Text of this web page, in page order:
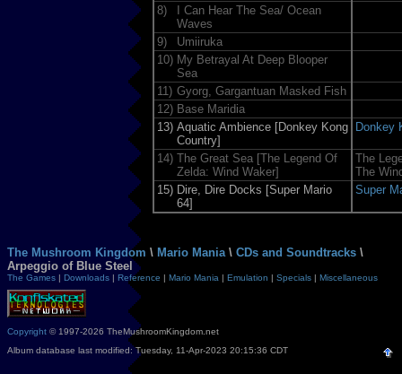
8)
I Can Hear The Sea/ Ocean
Waves
9)
Umiiruka
10) My Betrayal At Deep Blooper
Sea
11) Gyorg, Gargantuan Masked Fish
12) Base Maridia
13) Aquatic Ambience [Donkey Kong
Country]
Donkey
14) The Great Sea [The Legend Of
Zelda: Wind Waker]
The
The
15) Dire, Dire Docks [Super Mario
64]
Super
The Mushroom Kingdom \ Mario Mania \ CDs and Soundtracks \
Arpeggio of Blue Steel
The Games | Downloads | Reference | Mario Mania | Emulation | Specials | Miscellaneous
Copyright © 1997-2026 TheMushroomKingdom.net
Album database last modified: Tuesday, 11-Apr-2023 20:15:36 CDT